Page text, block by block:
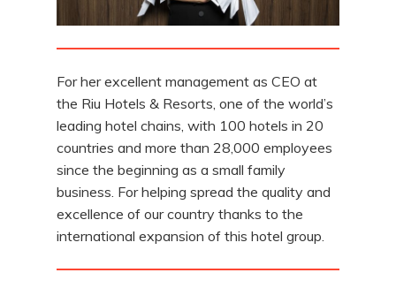
For her excellent management as CEO at
the Riu Hotels & Resorts, one of the world’s
leading hotel chains, with 100 hotels in 20
countries and more than 28,000 employees
since the beginning as a small family
business. For helping spread the quality and
excellence of our country thanks to the
international expansion of this hotel group.